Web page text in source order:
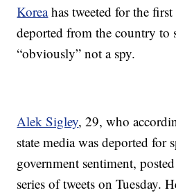
Koreahas tweeted for the
deported from the country to
“obviously” not a spy.
Alek Sigley, 29, who
state media was deported for
government sentiment,
series of tweets on Tuesday.